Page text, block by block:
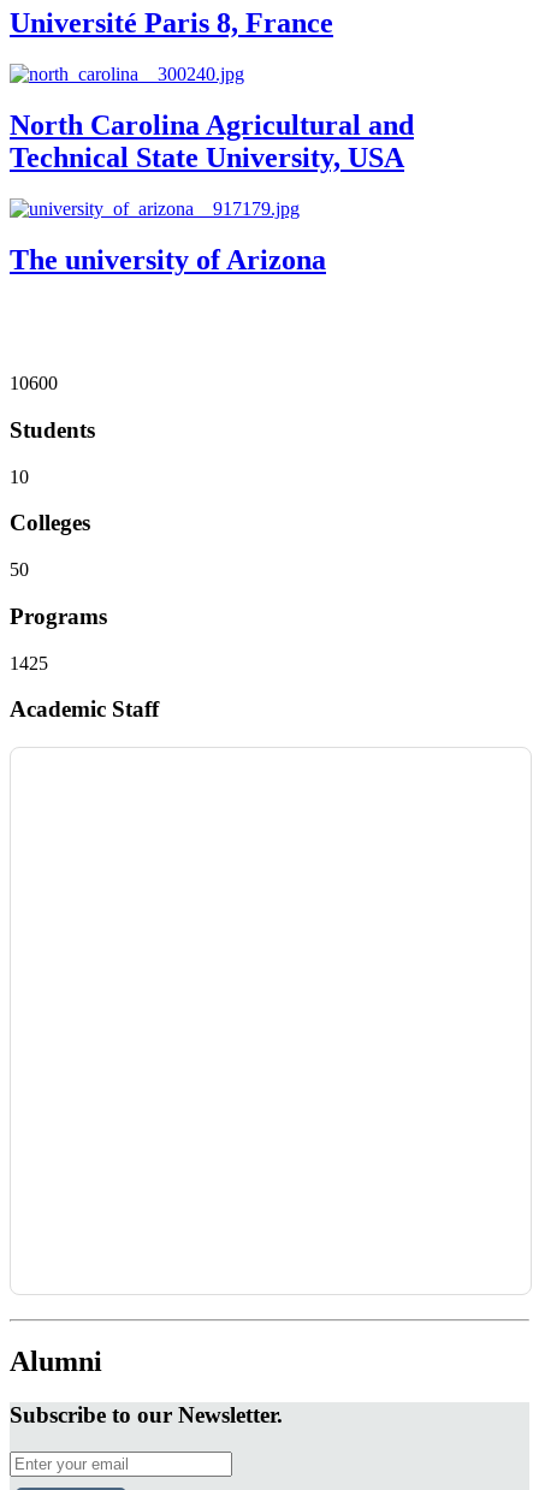
Université Paris 8, France
North Carolina Agricultural and
Technical State University, USA
The university of Arizona
10600
Students
10
Colleges
50
Programs
1425
Academic Staff
Alumni
Subscribe to our Newsletter.